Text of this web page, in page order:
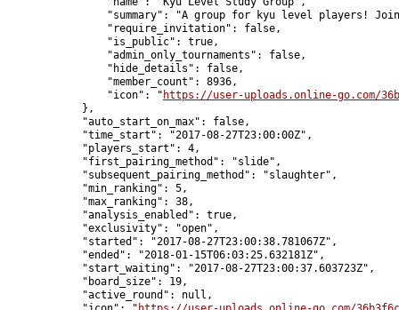
"summary": "A group for kyu level players!
                "require_invitation": false,
                "is_public": true,
                "admin_only_tournaments": false,
                "hide_details": false,
                "member_count": 8936,
                "icon": "
https://user-uploads.online-go.com/
            },
            "auto_start_on_max": false,
            "time_start": "2017-08-27T23:00:00Z",
            "players_start": 4,
            "first_pairing_method": "slide",
            "subsequent_pairing_method": "slaughter",
            "min_ranking": 5,
            "max_ranking": 38,
            "analysis_enabled": true,
            "exclusivity": "open",
            "started": "2017-08-27T23:00:38.781067Z",
            "ended": "2018-01-15T06:03:25.632181Z",
            "start_waiting": "2017-08-27T23:00:37.603723Z",
            "board_size": 19,
            "active_round": null,